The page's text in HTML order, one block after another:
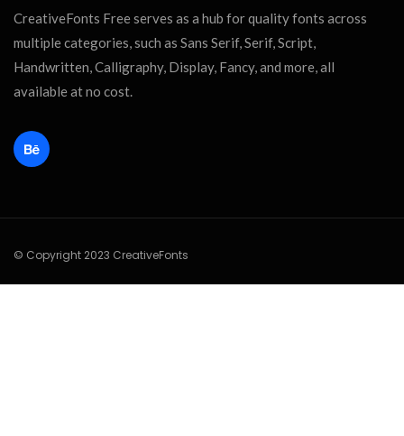
CreativeFonts Free serves as a hub for quality fonts across
multiple categories, such as Sans Serif, Serif, Script,
Handwritten, Calligraphy, Display, Fancy, and more, all
available at no cost.
© Copyright 2023 CreativeFonts